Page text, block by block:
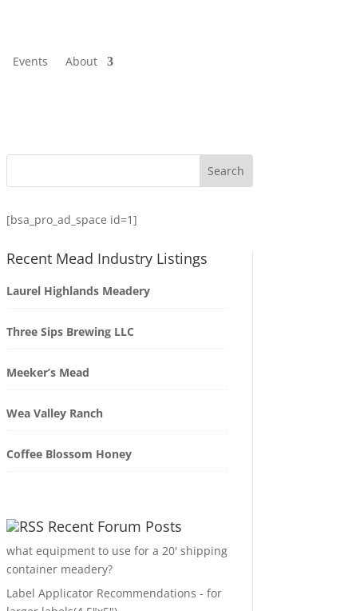
Events About
[bsa_pro_ad_space id=1]
Recent Mead Industry Listings
Laurel Highlands Meadery
Three Sips Brewing LLC
Meeker’s Mead
Wea Valley Ranch
Coffee Blossom Honey
Recent Forum Posts
what equipment to use for a 20' shipping
container meadery?
Label Applicator Recommendations - for